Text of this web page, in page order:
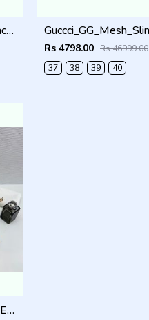
Guccci GG Mesh Slingback Pumps With Crystals With OG Box & Carry Ba ricot 1806
Rs 4798.00 Rs 46999.00
37
38 39 40
Chloe_Woody_Wedge_Espadrille_Sandals_Platform_Heel_Beige_Logo-embroidered_Straps_With_OG_Box_Beige